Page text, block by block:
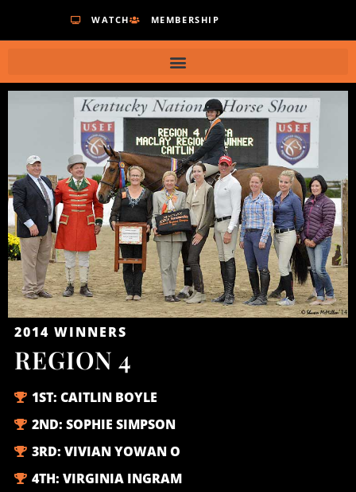
WATCH MEMBERSHIP
2014 WINNERS
REGION 4
1ST:CAITLIN BOYLE
2ND:SOPHIE SIMPSON
3RD:VIVIAN YOWAN O
4TH:VIRGINIA INGRAM